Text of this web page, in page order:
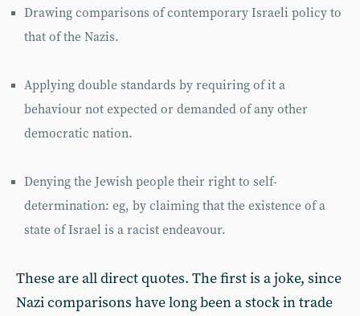
Drawing comparisons of contemporary Israeli policy to
that of the Nazis.
Applying double standards by requiring of it a
behaviour not expected or demanded of any other
democratic nation.
Denying the Jewish people their right to self-
determination: eg, by claiming that the existence of a
state of Israel is a racist endeavour.
These are all direct quotes. The first is a joke, since
Nazi comparisons have long been a stock in trade